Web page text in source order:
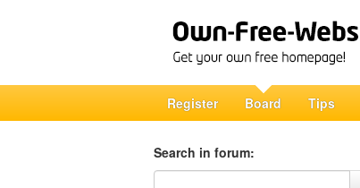
Register Board Tips
Search in forum:
Search in forum